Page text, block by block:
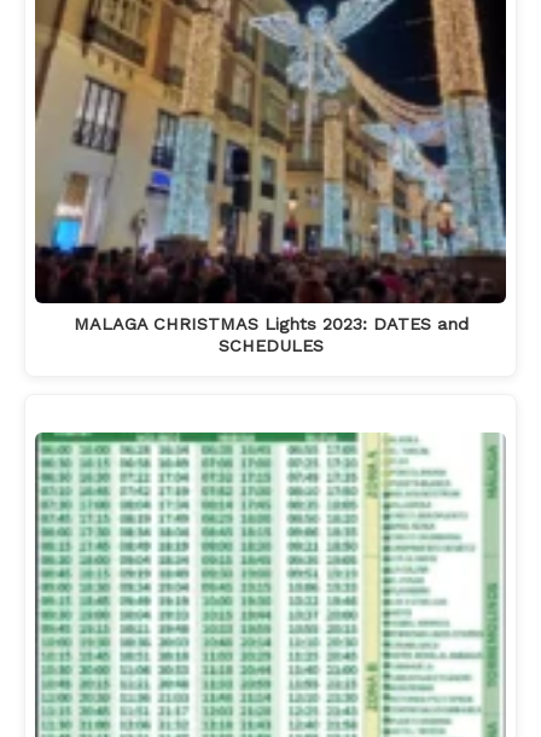
MALAGA CHRISTMAS Lights 2023: DATES and
SCHEDULES